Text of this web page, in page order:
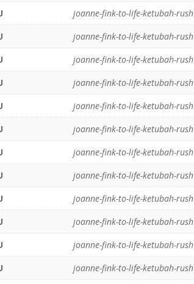
joanne-fink-to-life-ketubah-rush
joanne-fink-to-life-ketubah-rush
joanne-fink-to-life-ketubah-rush
joanne-fink-to-life-ketubah-rush
joanne-fink-to-life-ketubah-rush
joanne-fink-to-life-ketubah-rush
joanne-fink-to-life-ketubah-rush
joanne-fink-to-life-ketubah-rush
joanne-fink-to-life-ketubah-rush
joanne-fink-to-life-ketubah-rush
joanne-fink-to-life-ketubah-rush
joanne-fink-to-life-ketubah-rush